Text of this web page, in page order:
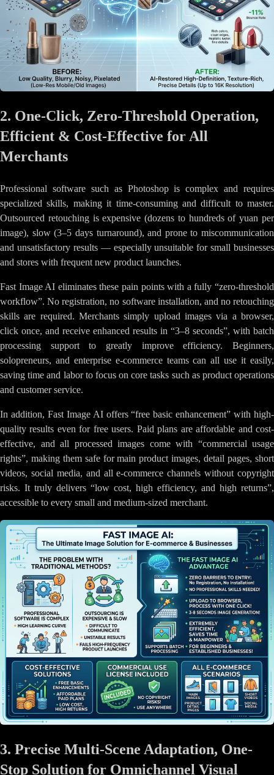
2. One-Click, Zero-Threshold Operation,
Efficient & Cost-Effective for All
Merchants
Professional software such as Photoshop is complex and requires
specialized skills, making it time-consuming and difficult to master.
Outsourced retouching is expensive (dozens to hundreds of yuan per
image), slow (3–5 days turnaround), and prone to miscommunication
and unsatisfactory results — especially unsuitable for small businesses
and stores with frequent new product launches.
Fast Image AI eliminates these pain points with a fully “zero-threshold
workflow”. No registration, no software installation, and no retouching
skills are required. Merchants simply upload images via a browser,
click once, and receive enhanced results in “3–8 seconds”, with batch
processing support to greatly improve efficiency. Beginners,
solopreneurs, and enterprise e-commerce teams can all use it easily,
saving time and labor to focus on core tasks such as product operations
and customer service.
In addition, Fast Image AI offers “free basic enhancement” with high-
quality results even for free users. Paid plans are affordable and cost-
effective, and all processed images come with “commercial usage
rights”, making them safe for main product images, detail pages, short
videos, social media, and all e-commerce channels without copyright
risks. It truly delivers “low cost, high efficiency, and high returns”,
accessible to every small and medium-sized merchant.
3. Precise Multi-Scene Adaptation, One-
Stop Solution for Omnichannel Visual